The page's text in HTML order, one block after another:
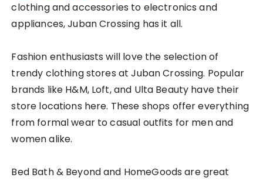
clothing and accessories to electronics and
appliances, Juban Crossing has it all.
Fashion enthusiasts will love the selection of
trendy clothing stores at Juban Crossing. Popular
brands like H&M, Loft, and Ulta Beauty have their
store locations here. These shops offer everything
from formal wear to casual outfits for men and
women alike.
Bed Bath & Beyond and HomeGoods are great